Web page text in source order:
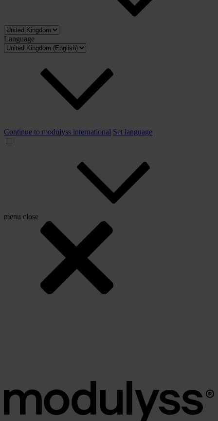
Language
Continue to modulyss international Set language
menu close